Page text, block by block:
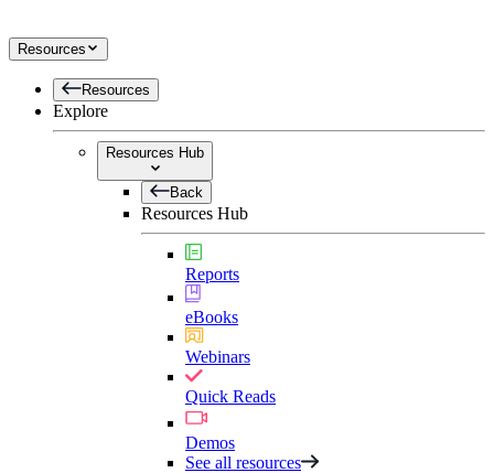
Resources
Resources
Explore
Resources Hub
Back
Resources Hub
Reports
eBooks
Webinars
Quick Reads
Demos
See all resources